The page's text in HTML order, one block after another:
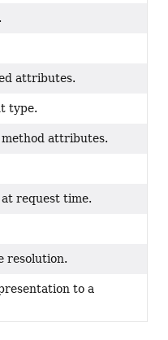
attributes.
type.
attributes.
request time.
resolution.
to a